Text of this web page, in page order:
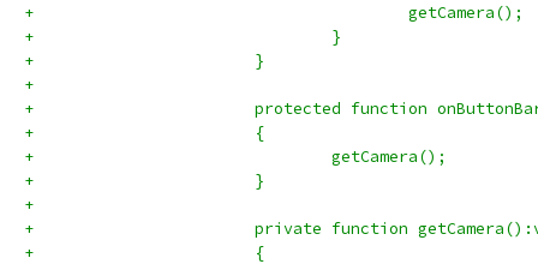
+					getCamera();
+			}
+			protected function
+			{
+				getCamera();
+			}
+			private function
+			{